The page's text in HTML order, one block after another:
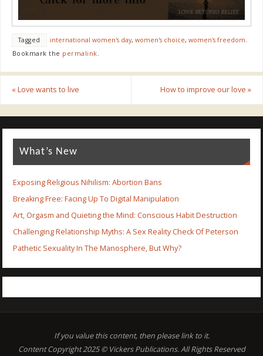
Tagged international women's day, women's choice, women's freedom
Bookmark the permalink
«Love wants to live How to improve our love»
What’s New
Exposing Religious Nihilism: Abortion Bans
Breaking Free: Facing Up To Digital Manipulation
Art, Orgasm and Quieting the Mind: Conscious Habit Destruction
Challenging Relationship Myths: A Sex Reality Check Of Peterson
Pathetic Sexuality In The Manosphere, But Why?
If you value this content, then please link to it.
Content Copyright 2025 © Vickers Publications. All Rights Reserved